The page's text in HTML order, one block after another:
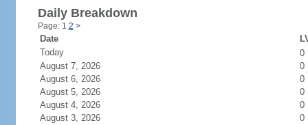
Daily Breakdown
Page: 1 2 >
Date
Today
0
August 7, 2026
0
August 6, 2026
0
August 5, 2026
0
August 4, 2026
0
August 3, 2026
0